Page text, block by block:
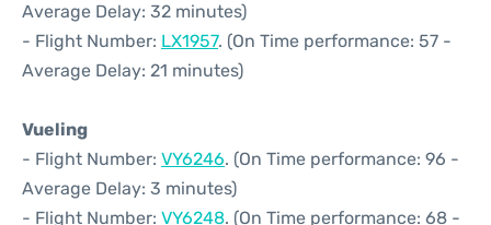
Average Delay: 32 minutes)
- Flight Number: LX1957. (On Time performance: 57 -
Average Delay: 21 minutes)
Vueling
- Flight Number: VY6246. (On Time performance: 96 -
Average Delay: 3 minutes)
- Flight Number: VY6248. (On Time performance: 68 -